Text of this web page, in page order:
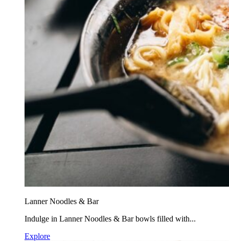
Lanner Noodles & Bar
Indulge in Lanner Noodles & Bar bowls filled with...
Explore